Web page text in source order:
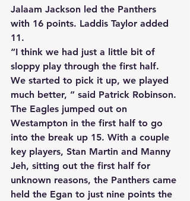
Jalaam Jackson led the Panthers
with 16 points. Laddis Taylor added
11.
“I think we had just a little bit of
sloppy play through the first half.
We started to pick it up, we played
much better, ” said Patrick Robinson.
The Eagles jumped out on
Westampton in the first half to go
into the break up 15. With a couple
key players, Stan Martin and Manny
Jeh, sitting out the first half for
unknown reasons, the Panthers came
held the Egan to just nine points the